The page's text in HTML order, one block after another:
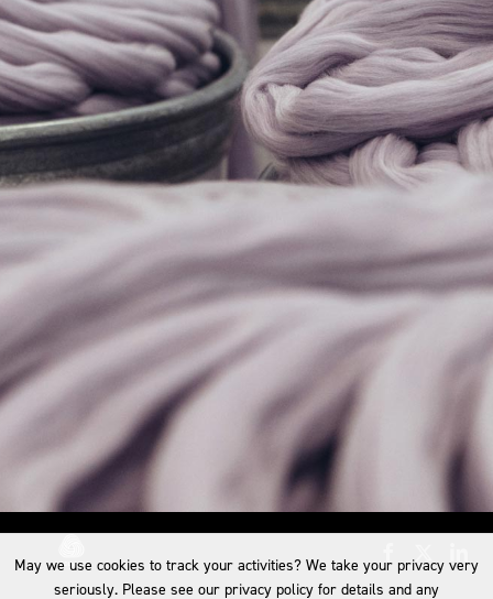
May we use cookies to track your activities? We take your privacy very
seriously. Please see our privacy policy for details and any